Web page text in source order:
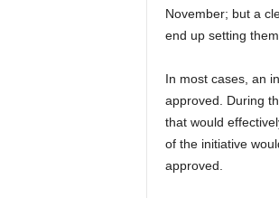
November; but a
end up setting
In most cases, an
approved. During
that would
of the initiative
approved.